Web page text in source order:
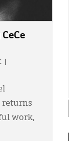
CeCe
returns
work,